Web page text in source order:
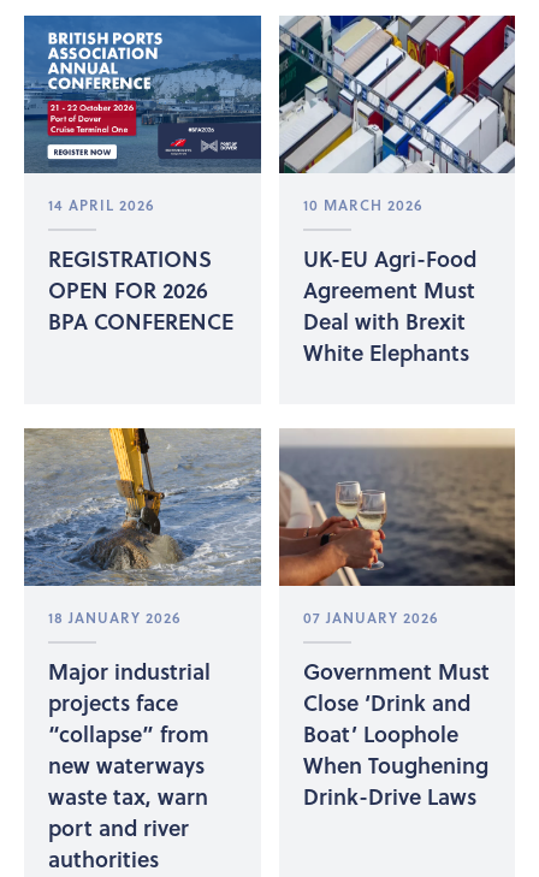
14 APRIL 2026
REGISTRATIONS
OPEN FOR 2026
BPA CONFERENCE
10 MARCH 2026
UK-EU Agri-Food
Agreement Must
Deal with Brexit
White Elephants
18 JANUARY 2026
Major industrial
projects face
“collapse” from
new waterways
waste tax, warn
port and river
authorities
07 JANUARY 2026
Government Must
Close ‘Drink and
Boat’ Loophole
When Toughening
Drink-Drive Laws